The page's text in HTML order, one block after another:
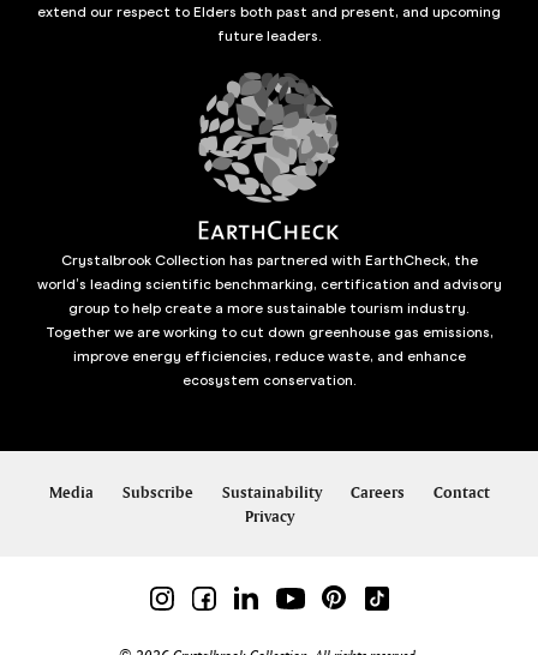
extend our respect to Elders both past and present, and upcoming
future leaders.
Crystalbrook Collection has partnered with EarthCheck, the
world’s leading scientific benchmarking, certification and advisory
group to help create a more sustainable tourism industry.
Together we are working to cut down greenhouse gas emissions,
improve energy efficiencies, reduce waste, and enhance
ecosystem conservation.
Media Subscribe Sustainability Careers
Contact
Privacy